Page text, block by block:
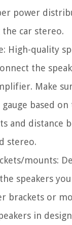
power
car stereo.
High-quality
the
Make
based
and distance
stereo.
mounts:
speakers
brackets or
in